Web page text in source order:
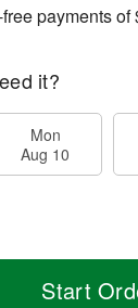
payments of
it?
Mon
Aug 10
Start